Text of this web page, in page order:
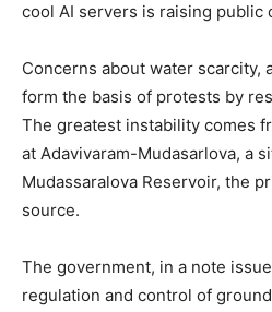
cool AI servers is raising public
Concerns about water scarcity,
form the basis of protests by
The greatest instability comes
at Adavivaram-Mudasarlova, a
Mudassaralova Reservoir, the
source.
The government, in a note
regulation and control of